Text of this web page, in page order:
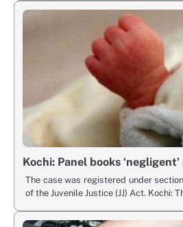
Kochi: Panel books
The case was registered under
of the Juvenile Justice (JJ) Act. Kochi: